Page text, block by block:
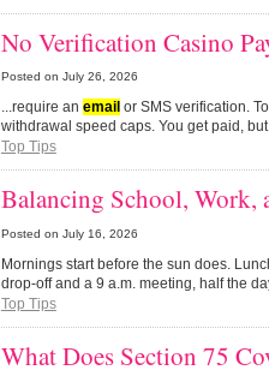
No Verification Casino
Posted on July 26, 2026
...require an email or SMS verification.
withdrawal speed caps. You get paid,
Top Tips
Balancing School,
Posted on July 16, 2026
Mornings start before the sun does.
drop-off and a 9 a.m. meeting, half the
Top Tips
What Does Section 75